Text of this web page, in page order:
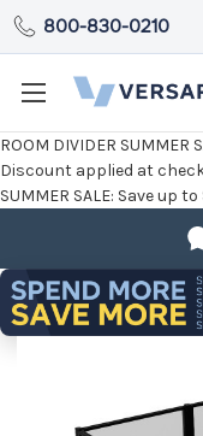
ROOM DIVIDER SUMMER
Discount applied at
SUMMER SALE: Save up to
800-830-0210